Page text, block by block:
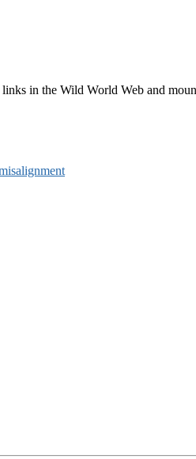
in the Wild World Web and